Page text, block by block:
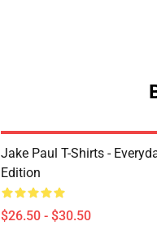
Jake Paul T-Shirts -
Edition
$26.50 - $30.50